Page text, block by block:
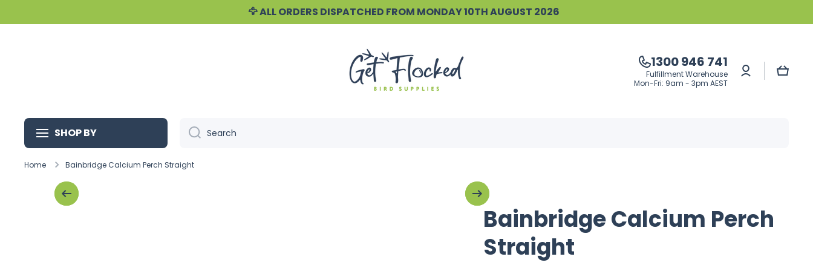
🦅 ALL ORDERS DISPATCHED FROM MONDAY 10TH AUGUST 2026
1300 946 741
Fulfillment Warehouse
Mon-Fri: 9am - 3pm AEST
Log
in
Cart
SHOP BY Search
Home Bainbridge Calcium Perch Straight
Bainbridge Calcium Perch
Straight